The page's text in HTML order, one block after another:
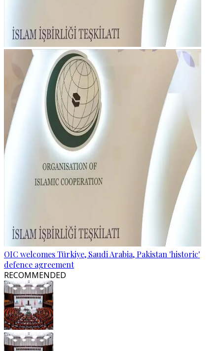
OIC welcomes Türkiye, Saudi Arabia, Pakistan 'historic'
defence agreement
RECOMMENDED